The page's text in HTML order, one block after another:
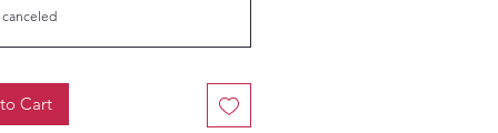
canceled
Cart